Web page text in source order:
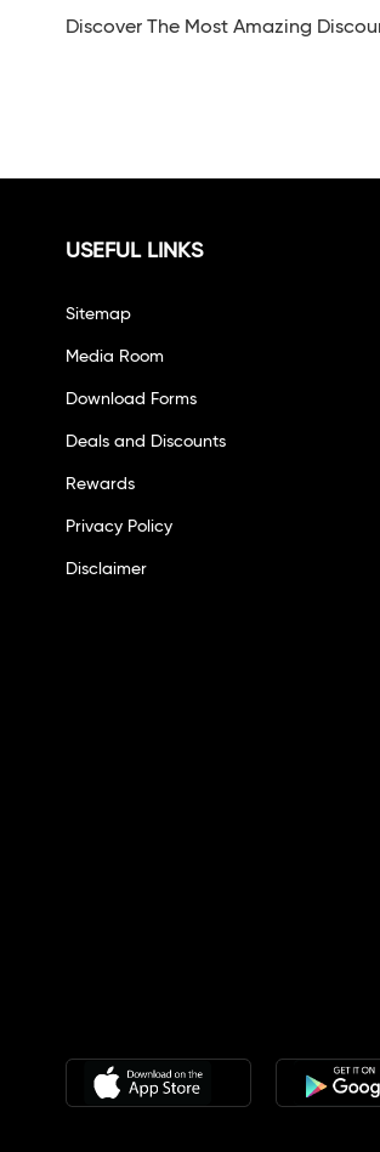
Discover The Most Amazing
USEFUL LINKS
Sitemap
Media Room
Download Forms
Deals and Discounts
Rewards
Privacy Policy
Disclaimer